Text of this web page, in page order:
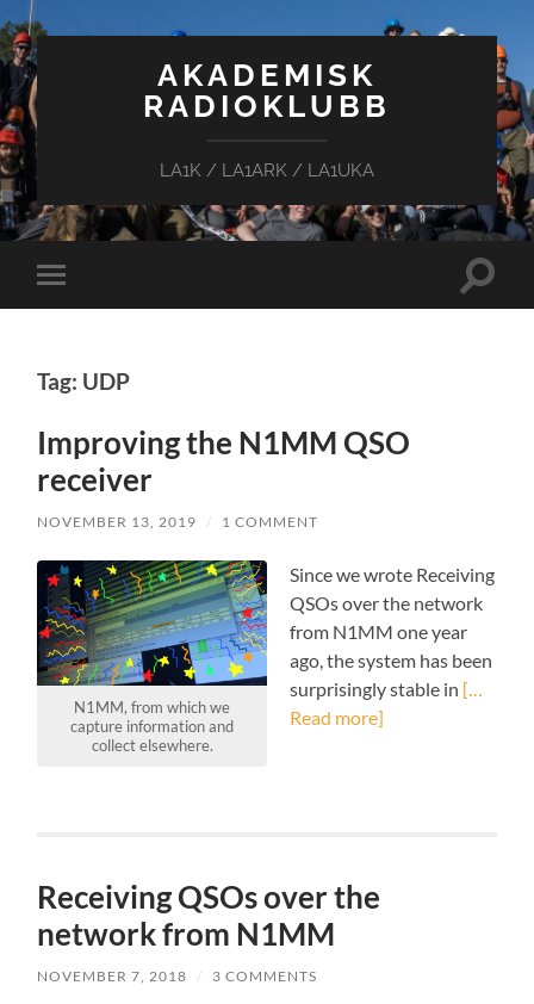
AKADEMISK
RADIOKLUBB
LA1K / LA1ARK / LA1UKA
Toggle
mobile
Toggle
Tag: UDP
Improving the N1MM QSO
receiver
NOVEMBER 13, 2019 / 1 COMMENT
N1MM, from which we
capture information and
collect elsewhere.
Since we wrote Receiving
QSOs over the network
from N1MM one year
ago, the system has been
surprisingly stable in […
Read more]
Receiving QSOs over the
network from N1MM
NOVEMBER 7, 2018 / 3 COMMENTS